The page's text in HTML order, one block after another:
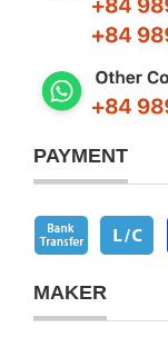
PAYMENT
MAKER